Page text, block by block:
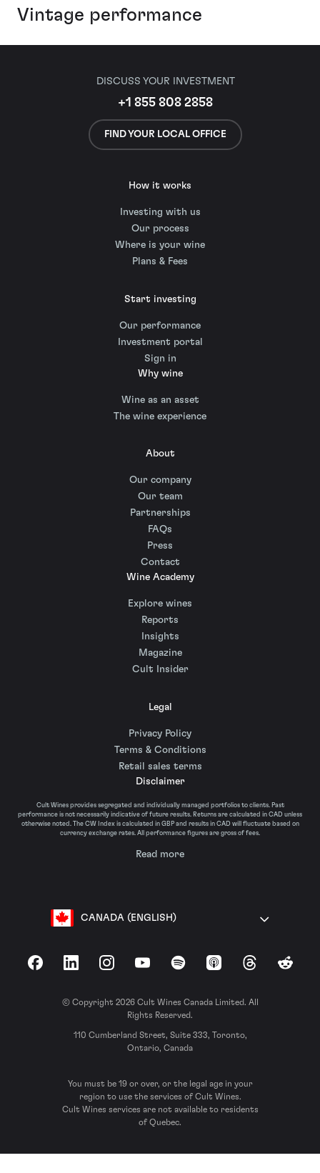
Vintage performance
DISCUSS YOUR INVESTMENT
+1 855 808 2858
FIND YOUR LOCAL OFFICE
How it works
Investing with us
Our process
Where is your wine
Plans & Fees
Start investing
Our performance
Investment portal
Sign in
Why wine
Wine as an asset
The wine experience
About
Our company
Our team
Partnerships
FAQs
Press
Contact
Wine Academy
Explore wines
Reports
Insights
Magazine
Cult Insider
Legal
Privacy Policy
Terms & Conditions
Retail sales terms
Disclaimer
Cult Wines provides segregated and individually managed portfolios to clients. Past
performance is not necessarily indicative of future results. Returns are calculated in CAD unless
otherwise noted. The CW Index is calculated in GBP and results in CAD will fluctuate based on
currency exchange rates. All performance figures are gross of fees.
Read more
CANADA (ENGLISH)
FacebookLinkedInInstagramYouTubeSpotify Apple Podcasts
ThreadsReddit
© Copyright 2026 Cult Wines Canada Limited. All
Rights Reserved.
110 Cumberland Street, Suite 333, Toronto,
Ontario, Canada
You must be 19 or over, or the legal age in your
region to use the services of Cult Wines.
Cult Wines services are not available to residents
of Quebec.